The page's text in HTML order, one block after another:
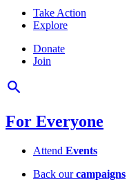
Take Action
Explore
Donate
Join
For Everyone
Attend Events
Back ourcampaigns